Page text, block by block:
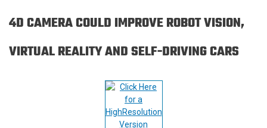
4D CAMERA COULD IMPROVE ROBOT VISION,
VIRTUAL REALITY AND SELF-DRIVING CARS